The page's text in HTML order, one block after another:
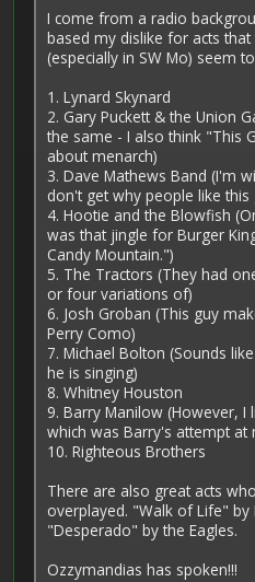
I come from a radio
based my dislike for acts
(especially in SW Mo) seem
1. Lynard Skynard
2. Gary Puckett & the Union
the same - I also think "This
about menarch)
3. Dave Mathews Band (I'm
don't get why people like this
4. Hootie and the Blowfish
was that jingle for Burger
Candy Mountain.")
5. The Tractors (They had
or four variations of)
6. Josh Groban (This guy
Perry Como)
7. Michael Bolton (Sounds
he is singing)
8. Whitney Houston
9. Barry Manilow (However,
which was Barry's attempt at
10. Righteous Brothers
There are also great acts
overplayed. "Walk of Life" by
"Desperado" by the Eagles.
Ozzymandias has spoken!!!